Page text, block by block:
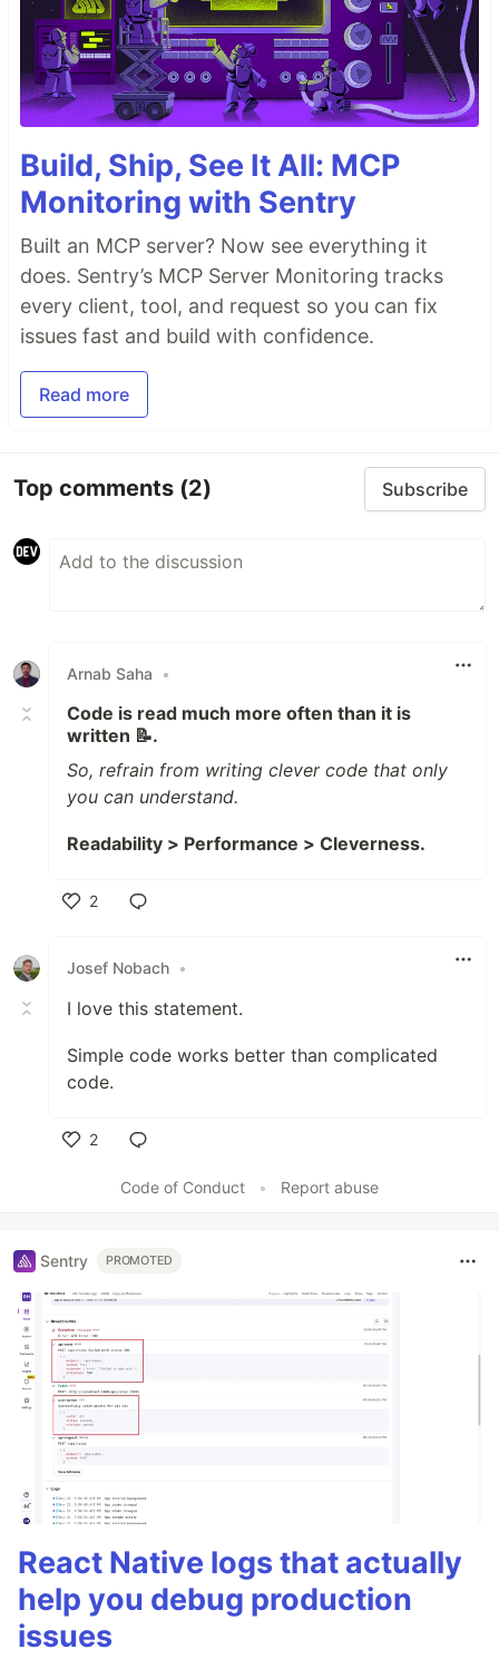
Build, Ship, See It All: MCP
Monitoring with Sentry
Built an MCP server? Now see everything it
does. Sentry’s MCP Server Monitoring tracks
every client, tool, and request so you can fix
issues fast and build with confidence.
Read more
Top comments (2) Subscribe
Arnab Saha •
Code is read much more often than it is
written 📝.
So, refrain from writing clever code that only
you can understand.
Readability > Performance > Cleverness.
2
Josef Nobach •
I love this statement.
Simple code works better than complicated
code.
2
Code of Conduct
• Report abuse
Sentry PROMOTED
React Native logs that actually
help you debug production
issues